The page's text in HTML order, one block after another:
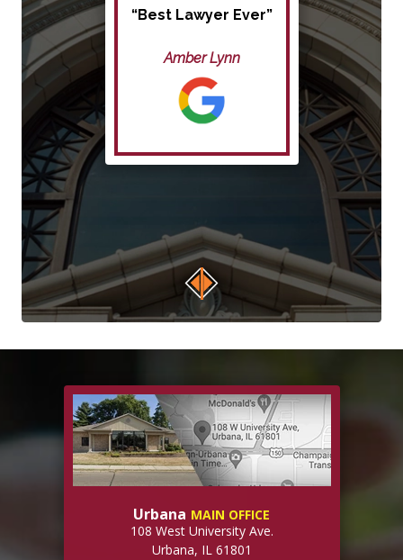
“Best Lawyer Ever”
Amber Lynn
Urbana MAIN OFFICE
108 West University Ave.
Urbana, IL 61801